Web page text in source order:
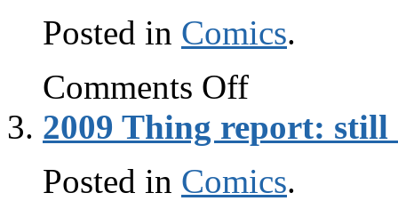
Posted in Comics.
Comments Offon
Mister
am
jenius
2009 Thing report: still
Posted in Comics.